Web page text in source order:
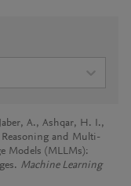
A., Ashqar, H. I.,
Reasoning and Multi-
Models (MLLMs):
Machine Learning